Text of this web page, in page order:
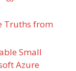
Truths from
Small
Azure